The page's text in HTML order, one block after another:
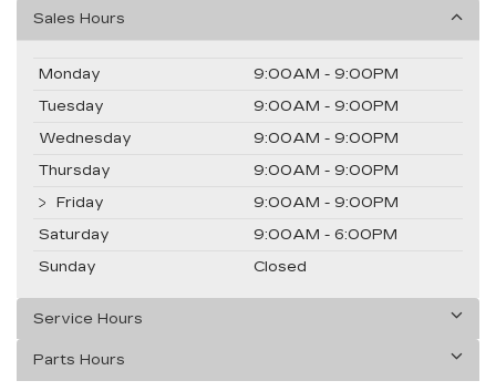
Sales Hours
Monday
9:00AM - 9:00PM
Tuesday
9:00AM - 9:00PM
Wednesday
9:00AM - 9:00PM
Thursday
9:00AM - 9:00PM
Friday
9:00AM - 9:00PM
Saturday
9:00AM - 6:00PM
Sunday
Closed
Service Hours
Parts Hours